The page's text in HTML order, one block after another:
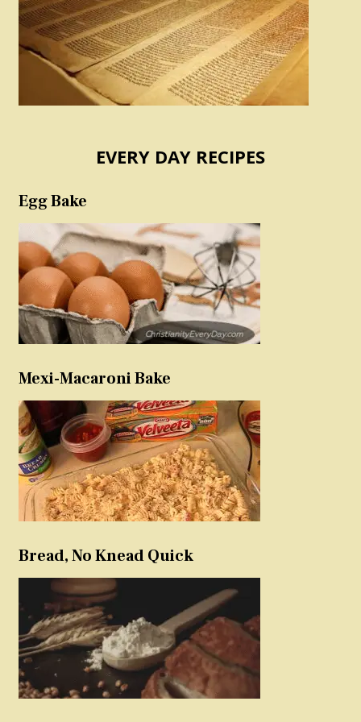
EVERY DAY RECIPES
Egg Bake
Mexi-Macaroni Bake
Bread, No Knead Quick